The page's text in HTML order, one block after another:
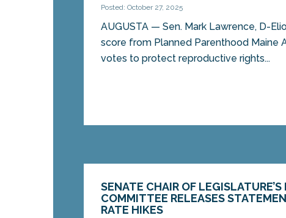
Posted: October 27, 2025
AUGUSTA — Sen. Mark Lawrence, D-
score from Planned Parenthood Maine
votes to protect reproductive rights...
SENATE CHAIR OF LEGISLATURE’S
COMMITTEE RELEASES
RATE HIKES